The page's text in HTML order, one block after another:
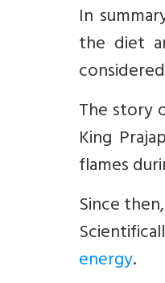
In
the diet
The story
King
flames
Since
energy.